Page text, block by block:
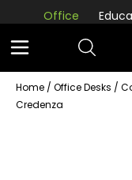
Office
Home / Office Desks /
Credenza